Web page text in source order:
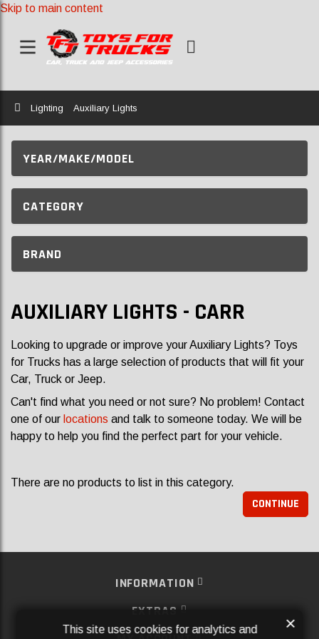
Skip to main content
Home
Lighting Auxiliary Lights
YEAR/MAKE/MODEL
CATEGORY
BRAND
AUXILIARY LIGHTS - CARR
Looking to upgrade or improve your Auxiliary Lights? Toys
for Trucks has a large selection of products that will fit your
Car, Truck or Jeep.
Can't find what you need or not sure? No problem! Contact
one of our locations and talk to someone today. We will be
happy to help you find the perfect part for your vehicle.
There are no products to list in this category.
CONTINUE
INFORMATION
EXTRAS
This site uses cookies for analytics and ×